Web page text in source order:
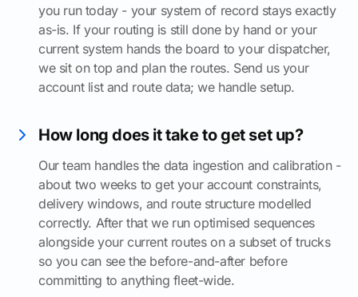
you run today - your system of record stays exactly
as-is. If your routing is still done by hand or your
current system hands the board to your dispatcher,
we sit on top and plan the routes. Send us your
account list and route data; we handle setup.
How long does it take to get set up?
Our team handles the data ingestion and calibration -
about two weeks to get your account constraints,
delivery windows, and route structure modelled
correctly. After that we run optimised sequences
alongside your current routes on a subset of trucks
so you can see the before-and-after before
committing to anything fleet-wide.